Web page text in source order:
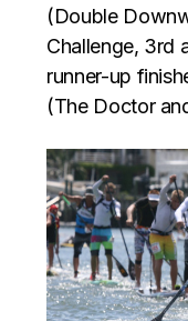
(Double
Challenge, 3rd
runner-up
(The Doctor